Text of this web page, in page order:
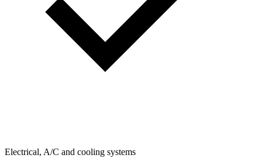
Electrical, A/C and cooling systems